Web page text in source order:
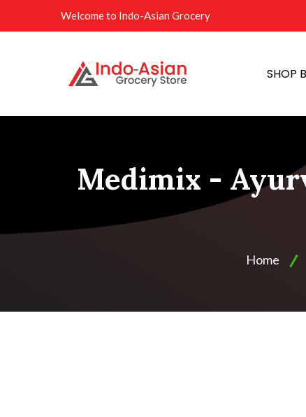
Welcome to Indo-Asian Grocery
SHOP
Medimix -
Home